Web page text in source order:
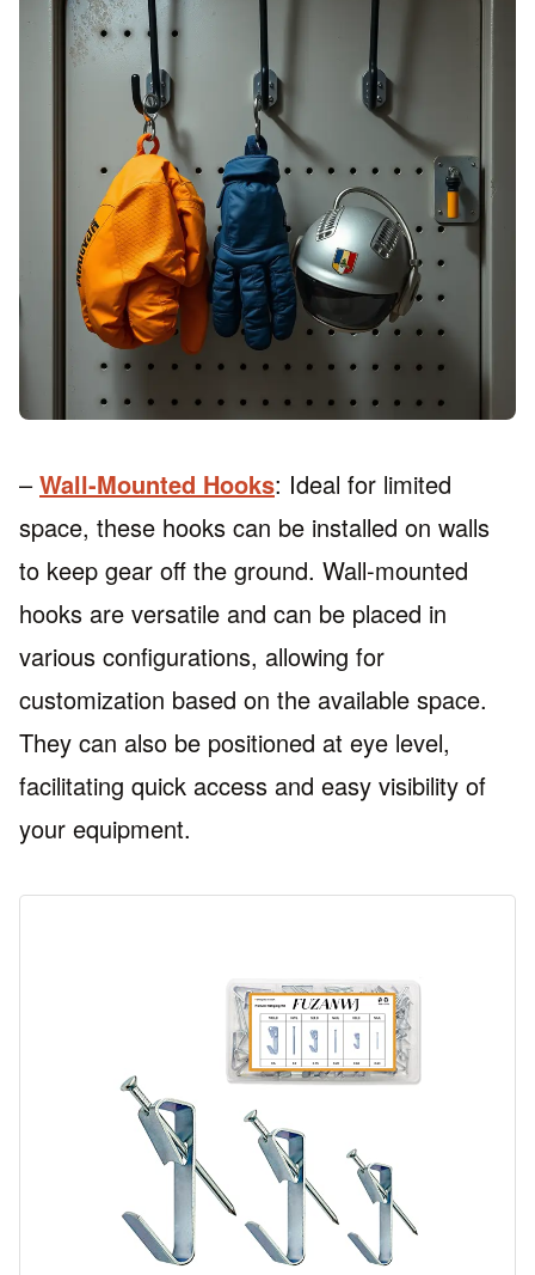
– Wall-Mounted Hooks: Ideal for limited
space, these hooks can be installed on walls
to keep gear off the ground. Wall-mounted
hooks are versatile and can be placed in
various configurations, allowing for
customization based on the available space.
They can also be positioned at eye level,
facilitating quick access and easy visibility of
your equipment.